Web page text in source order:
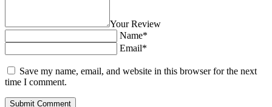
Your Review
Name*
Email*
Save my name, email, and website in this browser for the next
time I comment.